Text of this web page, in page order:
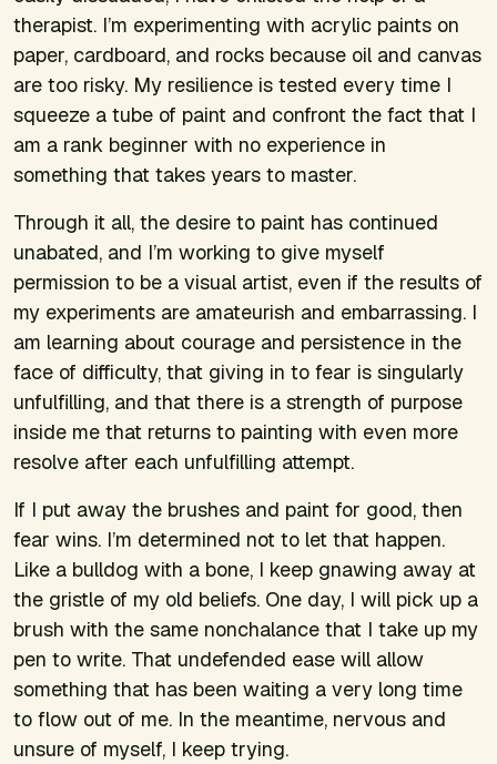
therapist. I’m experimenting with acrylic paints on
paper, cardboard, and rocks because oil and canvas
are too risky. My resilience is tested every time I
squeeze a tube of paint and confront the fact that I
am a rank beginner with no experience in
something that takes years to master.
Through it all, the desire to paint has continued
unabated, and I’m working to give myself
permission to be a visual artist, even if the results of
my experiments are amateurish and embarrassing. I
am learning about courage and persistence in the
face of difficulty, that giving in to fear is singularly
unfulfilling, and that there is a strength of purpose
inside me that returns to painting with even more
resolve after each unfulfilling attempt.
If I put away the brushes and paint for good, then
fear wins. I’m determined not to let that happen.
Like a bulldog with a bone, I keep gnawing away at
the gristle of my old beliefs. One day, I will pick up a
brush with the same nonchalance that I take up my
pen to write. That undefended ease will allow
something that has been waiting a very long time
to flow out of me. In the meantime, nervous and
unsure of myself, I keep trying.